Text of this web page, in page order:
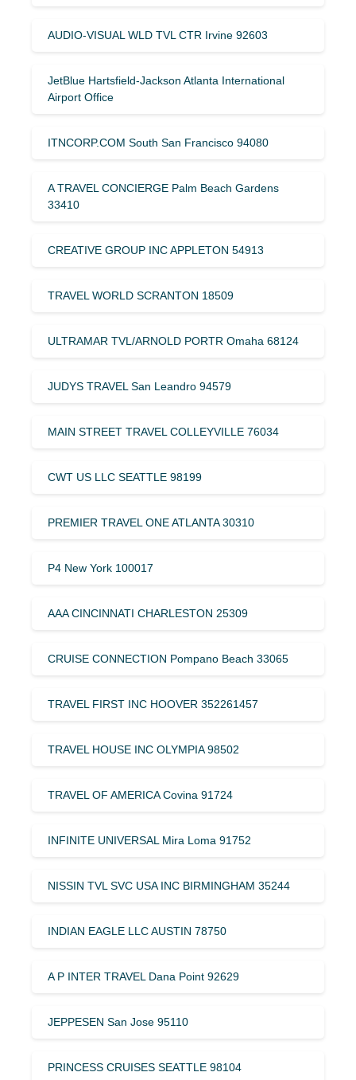
AUDIO-VISUAL WLD TVL CTR Irvine 92603
JetBlue Hartsfield-Jackson Atlanta International
Airport Office
ITNCORP.COM South San Francisco 94080
A TRAVEL CONCIERGE Palm Beach Gardens
33410
CREATIVE GROUP INC APPLETON 54913
TRAVEL WORLD SCRANTON 18509
ULTRAMAR TVL/ARNOLD PORTR Omaha 68124
JUDYS TRAVEL San Leandro 94579
MAIN STREET TRAVEL COLLEYVILLE 76034
CWT US LLC SEATTLE 98199
PREMIER TRAVEL ONE ATLANTA 30310
P4 New York 100017
AAA CINCINNATI CHARLESTON 25309
CRUISE CONNECTION Pompano Beach 33065
TRAVEL FIRST INC HOOVER 352261457
TRAVEL HOUSE INC OLYMPIA 98502
TRAVEL OF AMERICA Covina 91724
INFINITE UNIVERSAL Mira Loma 91752
NISSIN TVL SVC USA INC BIRMINGHAM 35244
INDIAN EAGLE LLC AUSTIN 78750
A P INTER TRAVEL Dana Point 92629
JEPPESEN San Jose 95110
PRINCESS CRUISES SEATTLE 98104